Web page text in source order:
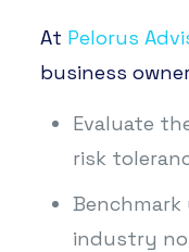
At Pelorus
business
Evaluate
risk
industry